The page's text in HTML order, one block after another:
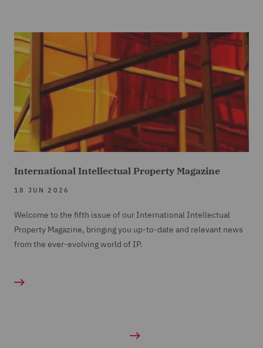
International Intellectual Property Magazine
18 JUN 2026
Welcome to the fifth issue of our International Intellectual
Property Magazine, bringing you up-to-date and relevant news
from the ever-evolving world of IP.